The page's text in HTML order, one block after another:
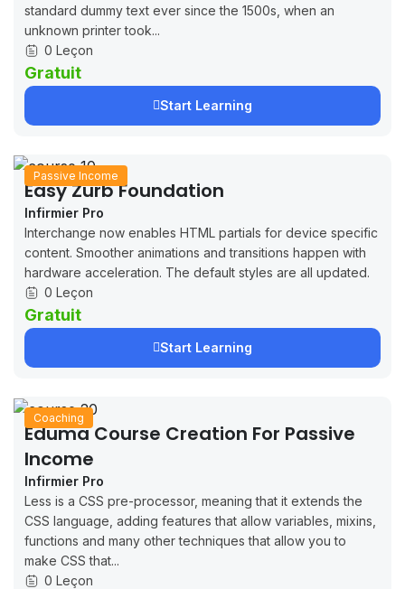
standard dummy text ever since the 1500s, when an
unknown printer took...
0 Leçon
Gratuit
Start Learning
Passive Income
Easy Zurb Foundation
Infirmier Pro
Interchange now enables HTML partials for device specific
content. Smoother animations and transitions happen with
hardware acceleration. The default styles are all updated.
0 Leçon
Gratuit
Start Learning
Coaching
Eduma Course Creation For Passive
Income
Infirmier Pro
Less is a CSS pre-processor, meaning that it extends the
CSS language, adding features that allow variables, mixins,
functions and many other techniques that allow you to
make CSS that...
0 Leçon